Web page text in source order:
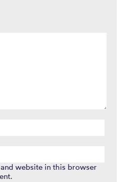
website in this browser